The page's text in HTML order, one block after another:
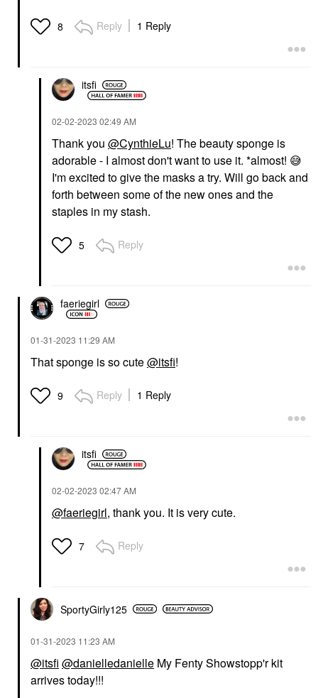
8 Reply 1 Reply
itsfi
‎02-02-2023 02:49 AM
Thank you @CynthieLu! The beauty sponge is
adorable - I almost don't want to use it. *almost! 😅
I'm excited to give the masks a try. Will go back and
forth between some of the new ones and the
staples in my stash.
5 Reply
faeriegirl
‎01-31-2023 11:29 AM
That sponge is so cute@itsfi!
9 Reply 1 Reply
itsfi
‎02-02-2023 02:47 AM
@faeriegirl, thank you. It is very cute.
7 Reply
SportyGirly125
‎01-31-2023 11:23 AM
@itsfi @danielledanielle My Fenty Showstopp'r kit
arrives today!!!